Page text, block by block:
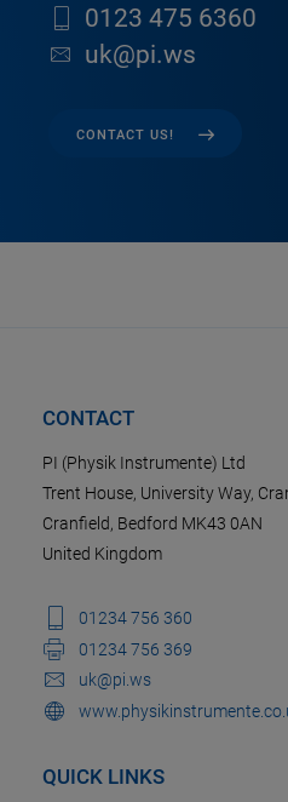
0123 475 6360
uk@pi.ws
CONTACT US!
CONTACT
PI (Physik Instrumente) Ltd
Trent House, University Way,
Cranfield, Bedford MK43 0AN
United Kingdom
01234 756 360
01234 756 369
uk@pi.ws
QUICK LINKS